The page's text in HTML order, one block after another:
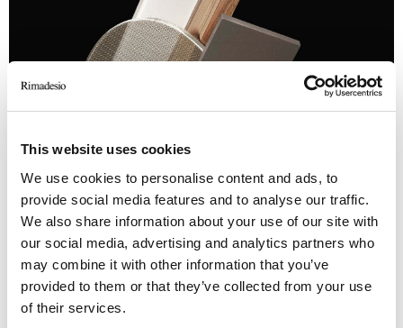
This website uses cookies
We use cookies to personalise content and ads, to
provide social media features and to analyse our traffic.
We also share information about your use of our site with
our social media, advertising and analytics partners who
may combine it with other information that you’ve
provided to them or that they’ve collected from your use
of their services.